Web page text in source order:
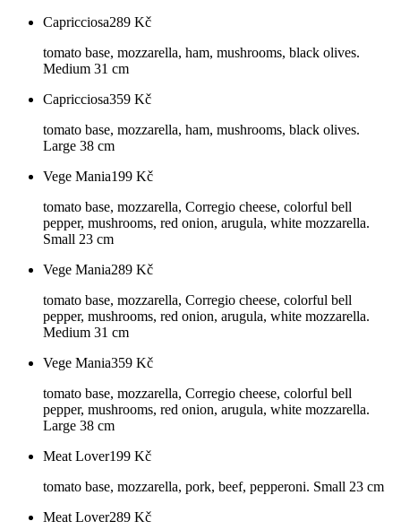
Capricciosa289 Kč
tomato base, mozzarella, ham, mushrooms, black olives.
Medium 31 cm
Capricciosa359 Kč
tomato base, mozzarella, ham, mushrooms, black olives.
Large 38 cm
Vege Mania199 Kč
tomato base, mozzarella, Corregio cheese, colorful bell
pepper, mushrooms, red onion, arugula, white mozzarella.
Small 23 cm
Vege Mania289 Kč
tomato base, mozzarella, Corregio cheese, colorful bell
pepper, mushrooms, red onion, arugula, white mozzarella.
Medium 31 cm
Vege Mania359 Kč
tomato base, mozzarella, Corregio cheese, colorful bell
pepper, mushrooms, red onion, arugula, white mozzarella.
Large 38 cm
Meat Lover199 Kč
tomato base, mozzarella, pork, beef, pepperoni. Small 23 cm
Meat Lover289 Kč